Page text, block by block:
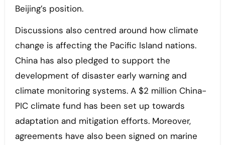
Beijing’s position.
Discussions also centred around how climate
change is affecting the Pacific Island nations.
China has also pledged to support the
development of disaster early warning and
climate monitoring systems. A $2 million China-
PIC climate fund has been set up towards
adaptation and mitigation efforts. Moreover,
agreements have also been signed on marine